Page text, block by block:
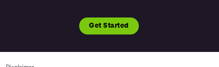
Get Started